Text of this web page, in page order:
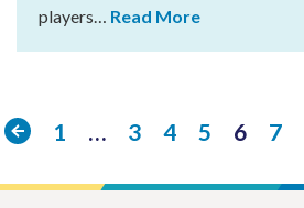
players… Read More
Previous
1 … 3 4 5 6 7